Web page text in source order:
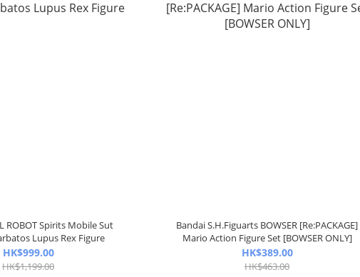
ROBOT Spirits Mobile Sut
Lupus Rex Figure
HK$999.00
HK$1,199.00
Bandai S.H.Figuarts BOWSER [Re:PACKAGE]
Mario Action Figure Set [BOWSER ONLY]
HK$389.00
HK$463.00